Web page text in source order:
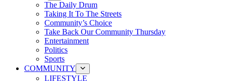
The Daily Drum
Taking It To The Streets
Community’s Choice
Take Back Our Community Thursday
Entertainment
Politics
Sports
COMMUNITY
LIFESTYLE